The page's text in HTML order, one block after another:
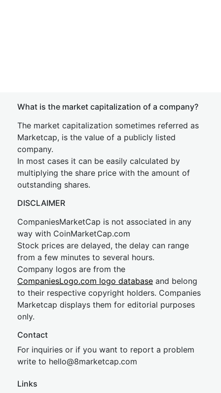
What is the market capitalization of a company?
The market capitalization sometimes referred as
Marketcap, is the value of a publicly listed
company.
In most cases it can be easily calculated by
multiplying the share price with the amount of
outstanding shares.
DISCLAIMER
CompaniesMarketCap is not associated in any
way with CoinMarketCap.com
Stock prices are delayed, the delay can range
from a few minutes to several hours.
Company logos are from the
CompaniesLogo.com logo database and belong
to their respective copyright holders. Companies
Marketcap displays them for editorial purposes
only.
Contact
For inquiries or if you want to report a problem
write to hello@8marketcap.com
Links